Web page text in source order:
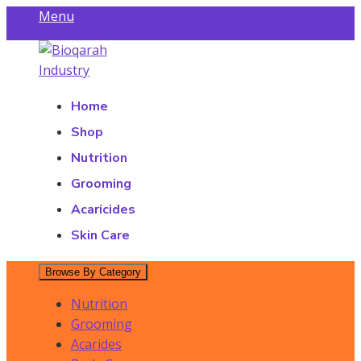
content
Menu
Find a Store
Bioqarah Industry
Bioqarah Industry
Home
Shop
Nutrition
Grooming
Acaricides
Skin Care
Browse By Category
Nutrition
Grooming
Acarides